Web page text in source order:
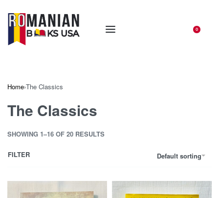
0
Home›The Classics
The Classics
SHOWING 1–16 OF 20 RESULTS
Default sorting
FILTER